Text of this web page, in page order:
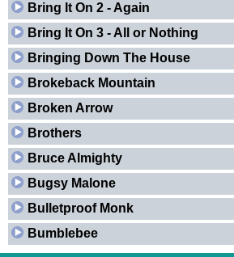
Bring It On 2 - Again
Bring It On 3 - All or Nothing
Bringing Down The House
Brokeback Mountain
Broken Arrow
Brothers
Bruce Almighty
Bugsy Malone
Bulletproof Monk
Bumblebee